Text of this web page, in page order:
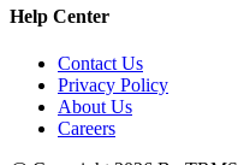
Help Center
Contact Us
Privacy Policy
About Us
Careers